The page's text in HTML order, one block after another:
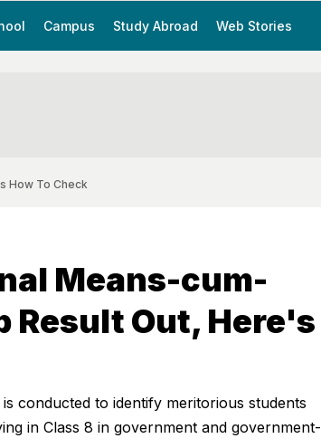
Campus Study Abroad Web Stories
How To Check
Means-cum-
Out, Here's
conducted to identify meritorious students
in Class 8 in government and government-